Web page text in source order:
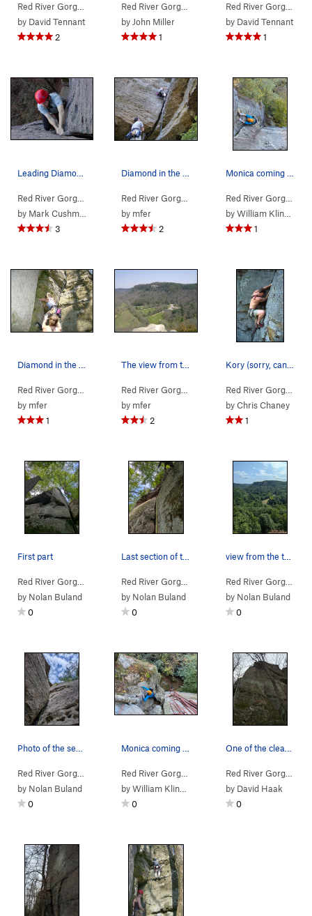
Northern Gorge>Jewel Pinnacle
by David Tennant
2
Jewel Pinnacle>
by John Miller
1
Red River Gorge
by David Tennant
1
Jewel Pinnacle>Diamond in the Crack (5.6)
by Mark Cushman
3
Jewel Pinnacle>
by mfer
2
Red River Gorge
byWilliam Klingbeil
1
Jewel Pinnacle>Diamond in the Crack (5.6)
by mfer
1
Jewel Pinnacle>
by mfer
2
Kory (sorry, can't remember his last name) at t…
Red River Gorge
byChris Chaney
1
First part
Jewel Pinnacle>Copperhead (5.7 )
by Nolan Buland
0
Jewel Pinnacle>
by Nolan Buland
0
view from the top. Visitor center on the right.
Red River Gorge
by Nolan Buland
0
Jewel Pinnacle>Diamond in the Crack (5.6)
by Nolan Buland
0
Jewel Pinnacle>
byWilliam Klingbeil
0
Red River Gorge
by David Haak
0